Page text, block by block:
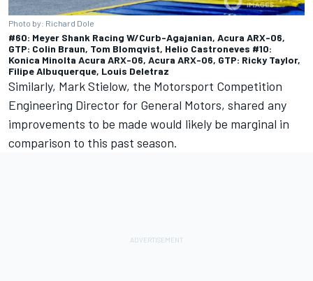
Photo by: Richard Dole
#60: Meyer Shank Racing W/Curb-Agajanian, Acura ARX-06,
GTP: Colin Braun, Tom Blomqvist, Helio Castroneves #10:
Konica Minolta Acura ARX-06, Acura ARX-06, GTP: Ricky Taylor,
Filipe Albuquerque, Louis Deletraz
Similarly, Mark Stielow, the Motorsport Competition
Engineering Director for General Motors, shared any
improvements to be made would likely be marginal in
comparison to this past season.